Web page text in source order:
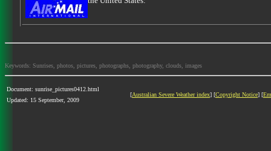
Keywords: Sunrises, photos, pictures, photographs, photography, clouds, images
Document: sunrise_pictures0412.html
Updated: 15 September, 2009
[Australian Severe Weather index] [Copyright Notice] [